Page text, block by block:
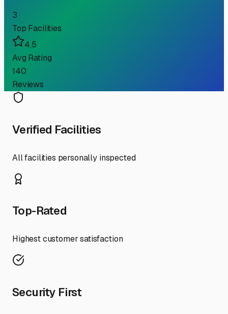
3
Top Facilities
4.5
Avg Rating
140
Reviews
Verified Facilities
All facilities personally inspected
Top-Rated
Highest customer satisfaction
Security First